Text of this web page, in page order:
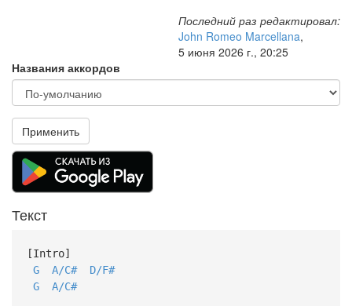
Последний раз редактировал:
John Romeo Marcellana,
5 июня 2026 г., 20:25
Названия аккордов
Применить
Текст
[Intro]
G
A/C#
D/F#
G
A/C#